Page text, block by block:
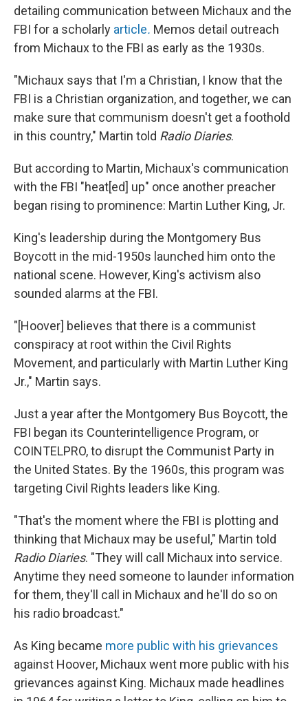
detailing communication between Michaux and the
FBI for a scholarly article. Memos detail outreach
from Michaux to the FBI as early as the 1930s.
"Michaux says that I'm a Christian, I know that the
FBI is a Christian organization, and together, we can
make sure that communism doesn't get a foothold
in this country," Martin told Radio Diaries.
But according to Martin, Michaux's communication
with the FBI "heat[ed] up" once another preacher
began rising to prominence: Martin Luther King, Jr.
King's leadership during the Montgomery Bus
Boycott in the mid-1950s launched him onto the
national scene. However, King's activism also
sounded alarms at the FBI.
"[Hoover] believes that there is a communist
conspiracy at root within the Civil Rights
Movement, and particularly with Martin Luther King
Jr.," Martin says.
Just a year after the Montgomery Bus Boycott, the
FBI began its Counterintelligence Program, or
COINTELPRO, to disrupt the Communist Party in
the United States. By the 1960s, this program was
targeting Civil Rights leaders like King.
"That's the moment where the FBI is plotting and
thinking that Michaux may be useful," Martin told
Radio Diaries. "They will call Michaux into service.
Anytime they need someone to launder information
for them, they'll call in Michaux and he'll do so on
his radio broadcast."
As King became more public with his grievances
against Hoover, Michaux went more public with his
grievances against King. Michaux made headlines